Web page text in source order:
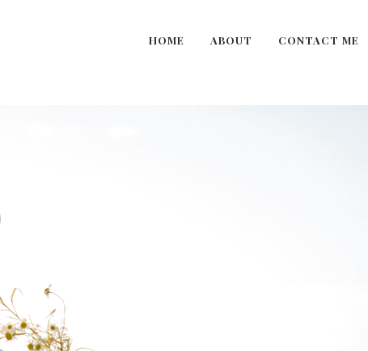
HOME ABOUT CONTACT ME